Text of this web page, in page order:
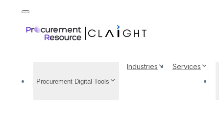
Procurement Digital Tools
Industries Services